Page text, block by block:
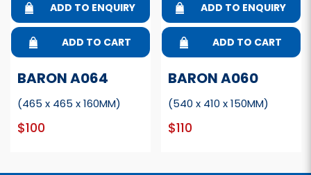
ADD TO ENQUIRY
ADD TO CART
BARON A064
(465 x 465 x 160MM)
$100
ADD TO ENQUIRY
ADD TO CART
BARON A060
(540 x 410 x 150MM)
$110